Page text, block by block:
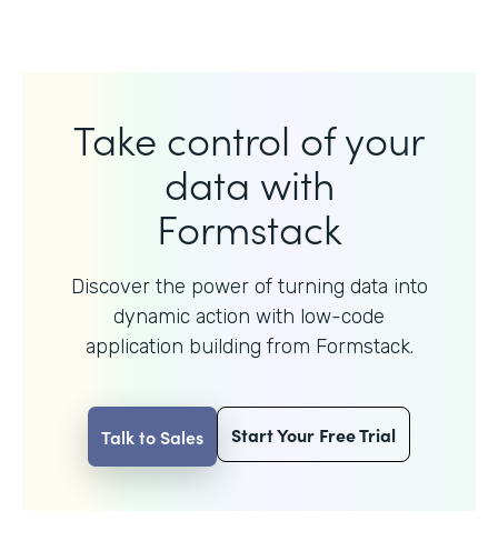
Take control of your
data with
Formstack
Discover the power of turning data into
dynamic action with low-code
application building from Formstack.
Talk to Sales Start Your Free Trial